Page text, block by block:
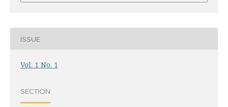
ISSUE
Vol. 1 No. 1
SECTION